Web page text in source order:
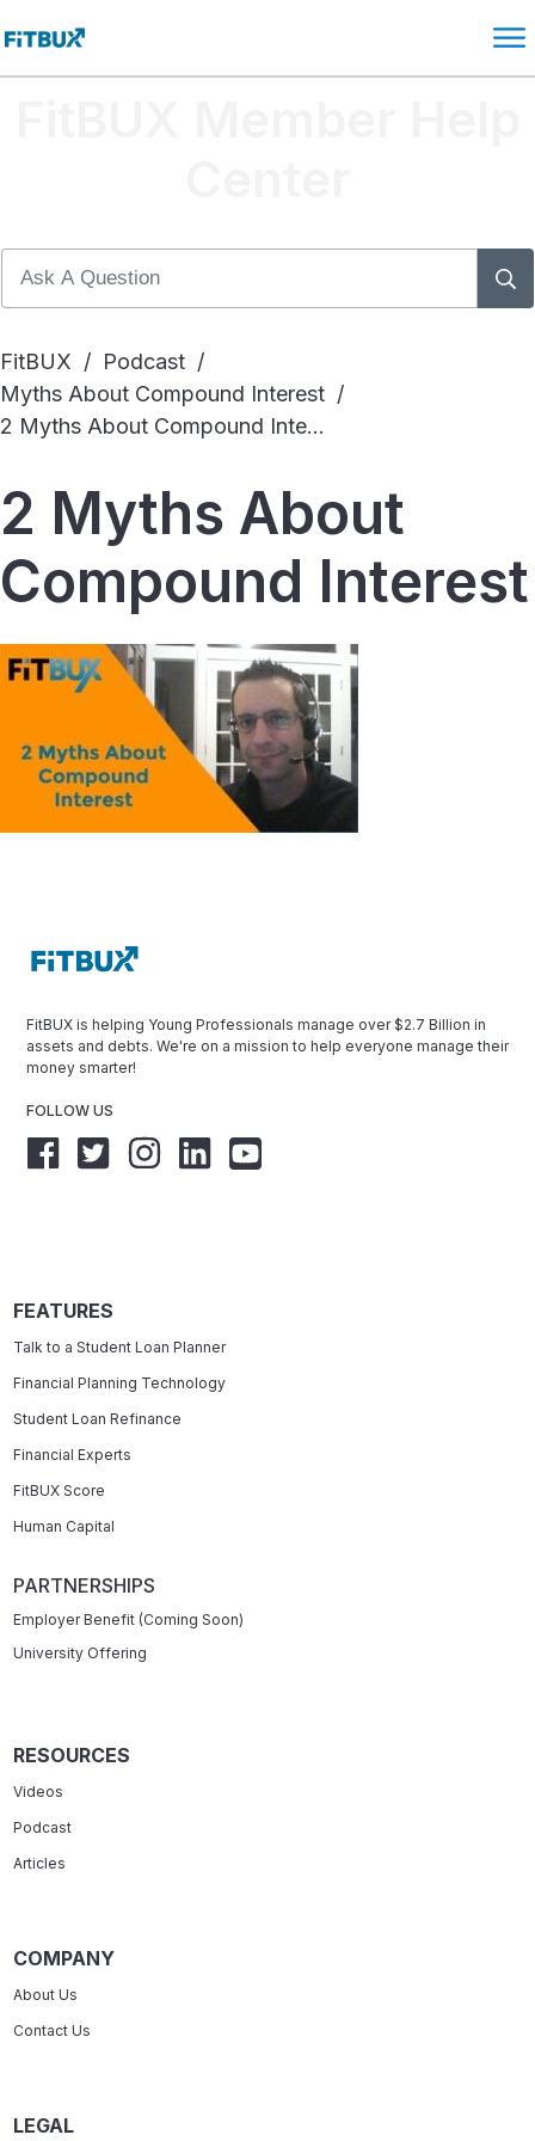
FitBUX / Podcast /
Myths About Compound Interest /
2 Myths About Compound Interest
2 Myths About
Compound Interest
FitBUX is helping Young Professionals manage over $2.7 Billion in
assets and debts. We're on a mission to help everyone manage their
money smarter!
FOLLOW US
FEATURES
Talk to a Student Loan Planner
Financial Planning Technology
Student Loan Refinance
Financial Experts
FitBUX Score
Human Capital
PARTNERSHIPS
Employer Benefit (Coming Soon)
University Offering
RESOURCES
Videos
Podcast
Articles
COMPANY
About Us
Contact Us
LEGAL